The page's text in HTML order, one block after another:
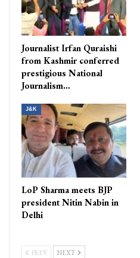
Journalist Irfan Quraishi
from Kashmir conferred
prestigious National
Journalism…
J&K
LoP Sharma meets BJP
president Nitin Nabin in
Delhi
PREV NEXT